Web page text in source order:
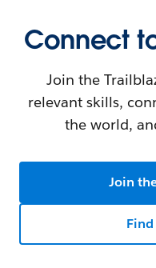
Connect
Join the
relevant skills,
the world,
Join